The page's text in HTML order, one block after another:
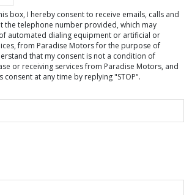
box, I hereby consent to receive emails, calls and
the telephone number provided, which may
automated dialing equipment or artificial or
from Paradise Motors for the purpose of
that my consent is not a condition of
or receiving services from Paradise Motors, and
consent at any time by replying "STOP".